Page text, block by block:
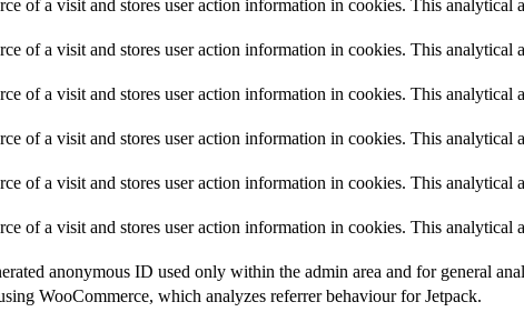
of a visit and stores user action information in cookies. This analytical
of a visit and stores user action information in cookies. This analytical
of a visit and stores user action information in cookies. This analytical
of a visit and stores user action information in cookies. This analytical
of a visit and stores user action information in cookies. This analytical
of a visit and stores user action information in cookies. This analytical
anonymous ID used only within the admin area and for general
WooCommerce, which analyzes referrer behaviour for Jetpack.